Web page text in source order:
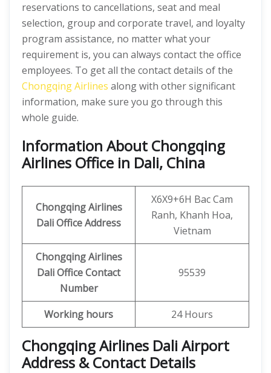
reservations to cancellations, seat and meal
selection, group and corporate travel, and loyalty
program assistance, no matter what your
requirement is, you can always contact the office
employees. To get all the contact details of the
Chongqing Airlines along with other significant
information, make sure you go through this
whole guide.
Information About Chongqing
Airlines Office in Dali, China
Chongqing Airlines
Dali Office Address
X6X9+6H Bac Cam
Ranh, Khanh Hoa,
Vietnam
Chongqing Airlines
DaliOfficeContact
Number
95539
Working hours 24 Hours
Chongqing Airlines Dali Airport
Address & Contact Details